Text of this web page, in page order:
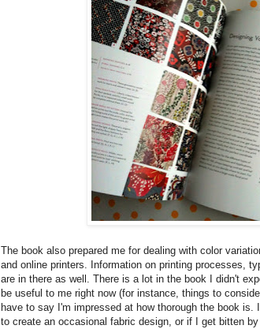
The book also prepared me for dealing with color
and online printers. Information on printing processes,
are in there as well. There is a lot in the book I didn't
be useful to me right now (for instance, things to
have to say I'm impressed at how thorough the book
to create an occasional fabric design, or if I get bitten